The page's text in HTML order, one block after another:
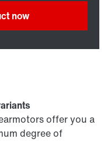
now
offer you a
degree of